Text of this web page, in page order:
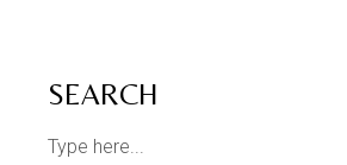
SEARCH
Search
for: